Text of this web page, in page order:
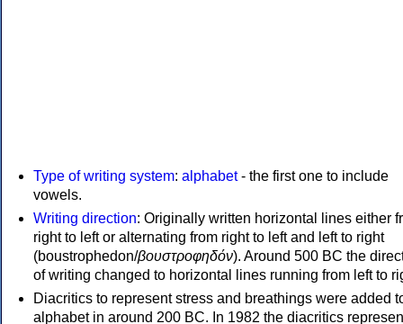
Type of writing system: alphabet- the first one to include
vowels.
Writing direction: Originally written horizontal lines either
right to left or alternating from right to left and left to right
(boustrophedon/βουστροφηδόν). Around 500 BC the
of writing changed to horizontal lines running from left to
Diacritics to represent stress and breathings were added
alphabet in around 200 BC. In 1982 the diacritics